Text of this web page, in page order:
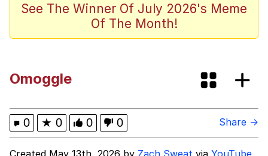
Whispering Pigeon
Neegy
Jacob Batalon CEO of Sex
See The Winner Of July 2026's Meme
Of The Month!
Omoggle
0 ★ 0 0 0 Share →
Created May 13th, 2026 by Zach Sweat via YouTube